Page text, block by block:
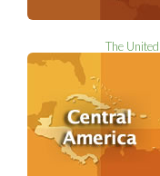
The